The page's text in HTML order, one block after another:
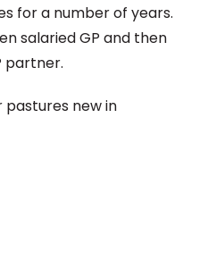
for a number of years.
salaried GP and then
partner.
pastures new in